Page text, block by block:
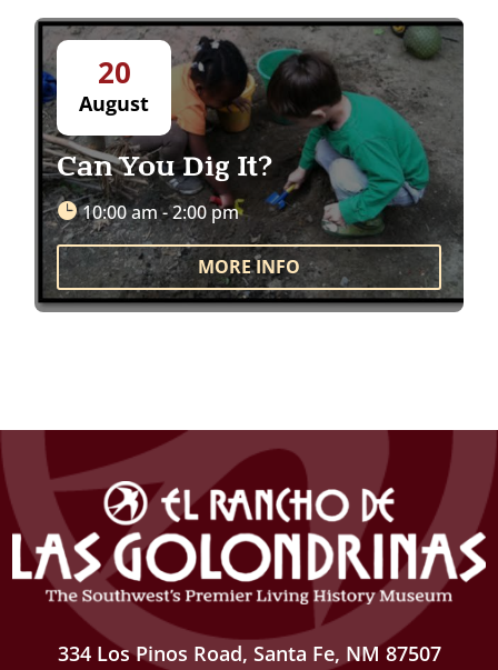
20
August
Can You Dig It?
10:00 am - 2:00 pm
MORE INFO
334 Los Pinos Road, Santa Fe, NM 87507